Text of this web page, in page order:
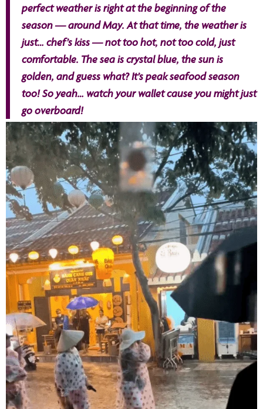
perfect weather is right at the beginning of the
season — around May. At that time, the weather is
just… chef’s kiss — not too hot, not too cold, just
comfortable. The sea is crystal blue, the sun is
golden, and guess what? It’s peak seafood season
too! So yeah… watch your wallet cause you might just
go overboard!